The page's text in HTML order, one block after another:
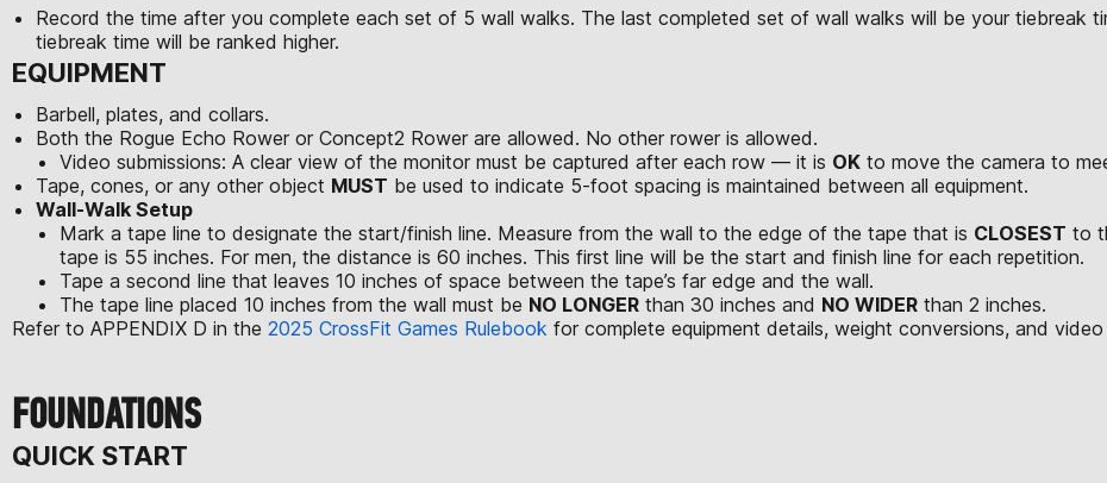
Record the time after you complete each set of 5 wall walks. The last completed set of wall walks will be your
tiebreak time will be ranked higher.
EQUIPMENT
Barbell, plates, and collars.
Both the Rogue Echo Rower or Concept2 Rower are allowed. No other rower is allowed.
Video submissions: A clear view of the monitor must be captured after each row — it is OK to move the camera to
Tape, cones, or any other object MUST be used to indicate 5-foot spacing is maintained between all equipment.
Wall-Walk Setup
Mark a tape line to designate the start/finish line. Measure from the wall to the edge of the tape that is CLOSEST to
tape is 55 inches. For men, the distance is 60 inches. This first line will be the start and finish line for each repetition.
Tape a second line that leaves 10 inches of space between the tape’s far edge and the wall.
The tape line placed 10 inches from the wall must be NO LONGER than 30 inches and NO WIDER than 2 inches.
Refer to APPENDIX D in the 2025 CrossFit Games Rulebook for complete equipment details, weight conversions, and
FOUNDATIONS
QUICK START